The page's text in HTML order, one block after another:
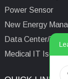
Power Sensor
New Energy
Data Center/
Medical IT